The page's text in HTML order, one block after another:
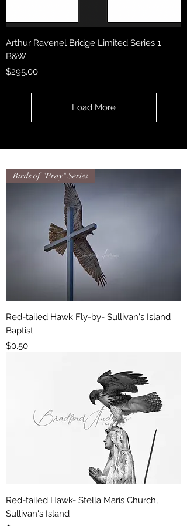
Arthur Ravenel Bridge Limited Series 1
B&W
Price
$295.00
Load More
Birds of "Pray" Series
Red-tailed Hawk Fly-by- Sullivan's Island
Baptist
Price
$0.50
Red-tailed Hawk- Stella Maris Church,
Sullivan's Island